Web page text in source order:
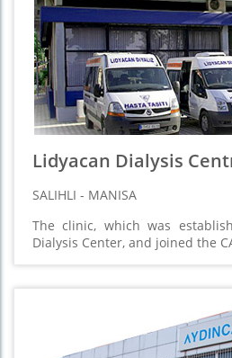
Lidyacan Dialysis
SALIHLI - MANISA
The clinic, which was
Dialysis Center, and joined the